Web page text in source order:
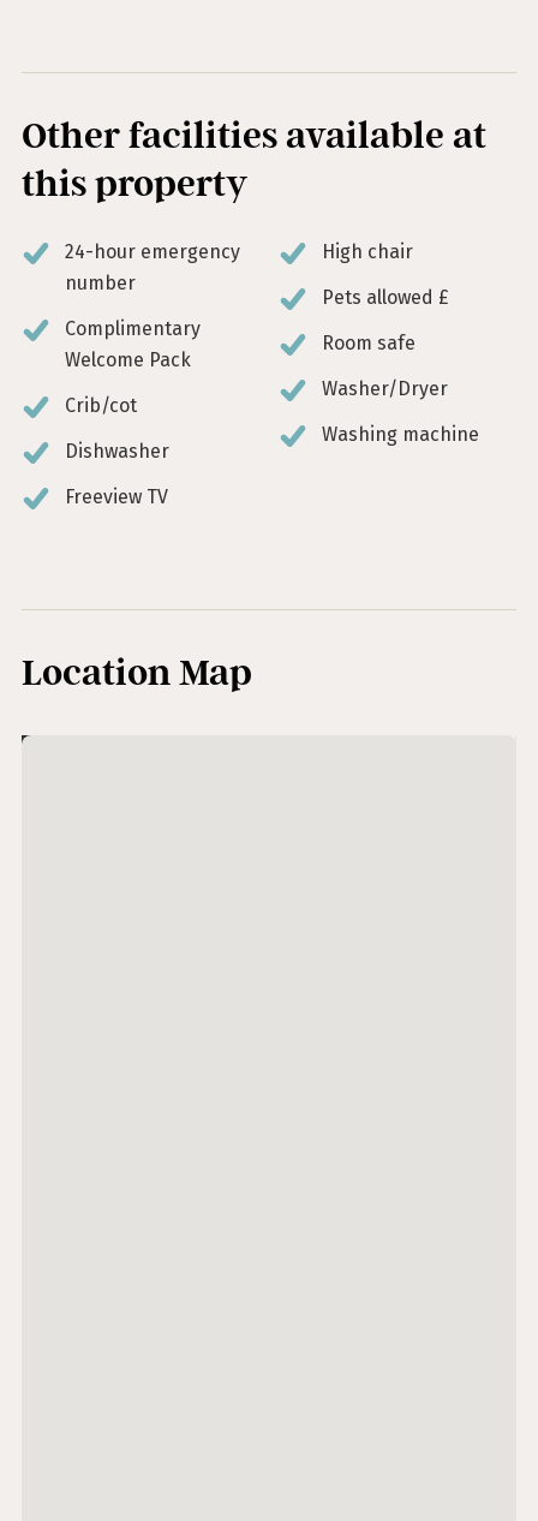
Other facilities available at
this property
24-hour emergency
number
Complimentary
Welcome Pack
Crib/cot
Dishwasher
Freeview TV
High chair
Pets allowed £
Room safe
Washer/Dryer
Washing machine
Location Map